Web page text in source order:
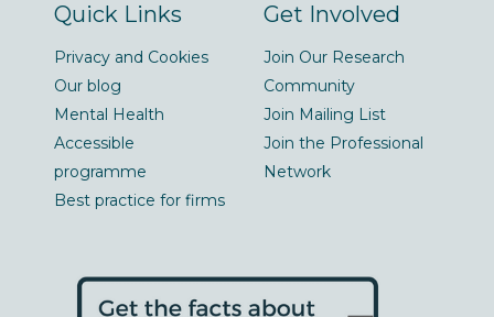
Quick Links
Privacy and Cookies
Our blog
Mental Health
Accessible
programme
Best practice for firms
Get Involved
Join Our Research
Community
Join Mailing List
Join the Professional
Network